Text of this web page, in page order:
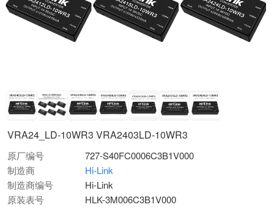
VRA24_LD-10WR3 VRA2403LD-10WR3
原厂编号
727-S40FC0006C3B1V000
制造商
Hi-Link
制造商编号
Hi-Link
原装表号
HLK-3M006C3B1V000